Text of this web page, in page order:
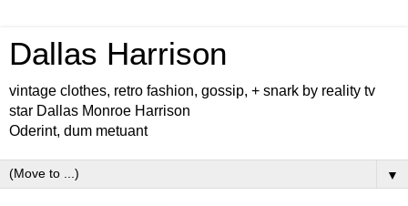
Dallas Harrison
vintage clothes, retro fashion, gossip, + snark by reality tv
star Dallas Monroe Harrison
Oderint, dum metuant
▼